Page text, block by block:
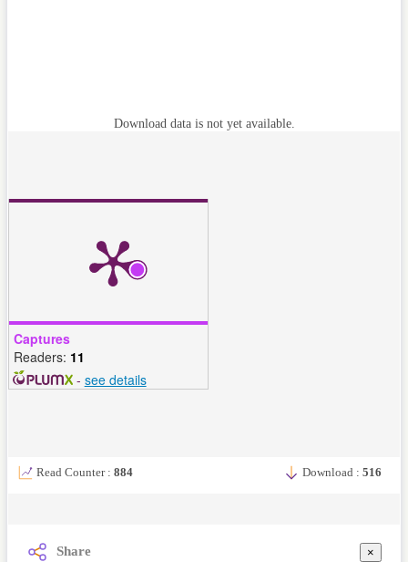
Download data is not yet available.
Captures
Readers: 11
- see details
Read Counter : 884 Download : 516
Share ×